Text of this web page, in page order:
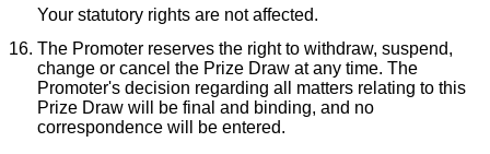
Your statutory rights are not affected.
The Promoter reserves the right to withdraw, suspend,
change or cancel the Prize Draw at any time. The
Promoter's decision regarding all matters relating to this
Prize Draw will be final and binding, and no
correspondence will be entered.